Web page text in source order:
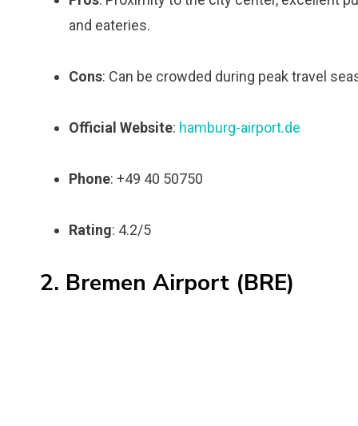
and eateries.
Cons: Can be crowded during peak travel
Official Website: hamburg-airport.de
Phone: +49 40 50750
Rating: 4.2/5
2. Bremen Airport (BRE)